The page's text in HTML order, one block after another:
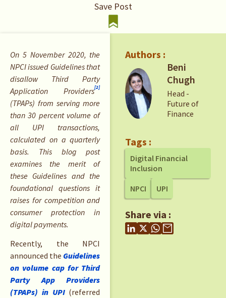
Save Post
On 5 November 2020, the
NPCI issued Guidelines that
disallow Third Party
Application Providers[2]
(TPAPs) from serving more
than 30 percent volume of
all UPI transactions,
calculated on a quarterly
basis. This blog post
examines the merit of
these Guidelines and the
foundational questions it
raises for competition and
consumer protection in
digital payments.
Recently, the NPCI
announced the Guidelines
on volume cap for Third
Party App Providers
(TPAPs) in UPI(referred
Authors :
Beni
Chugh
Head -
Future of
Finance
Tags :
Digital Financial
Inclusion
NPCI
UPI
Share via :